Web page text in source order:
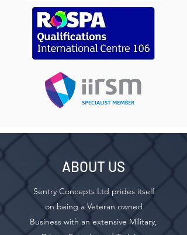
ABOUT US
Sentry Concepts Ltd prides itself
on being a Veteran owned
Business with an extensive Military,